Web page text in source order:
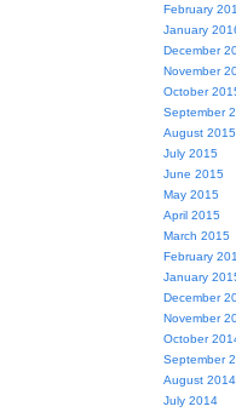
February
January
December
November
October
September
August 2015
July 2015
June 2015
May 2015
April 2015
March 2015
February
January
December
November
October
September
August 2014
July 2014